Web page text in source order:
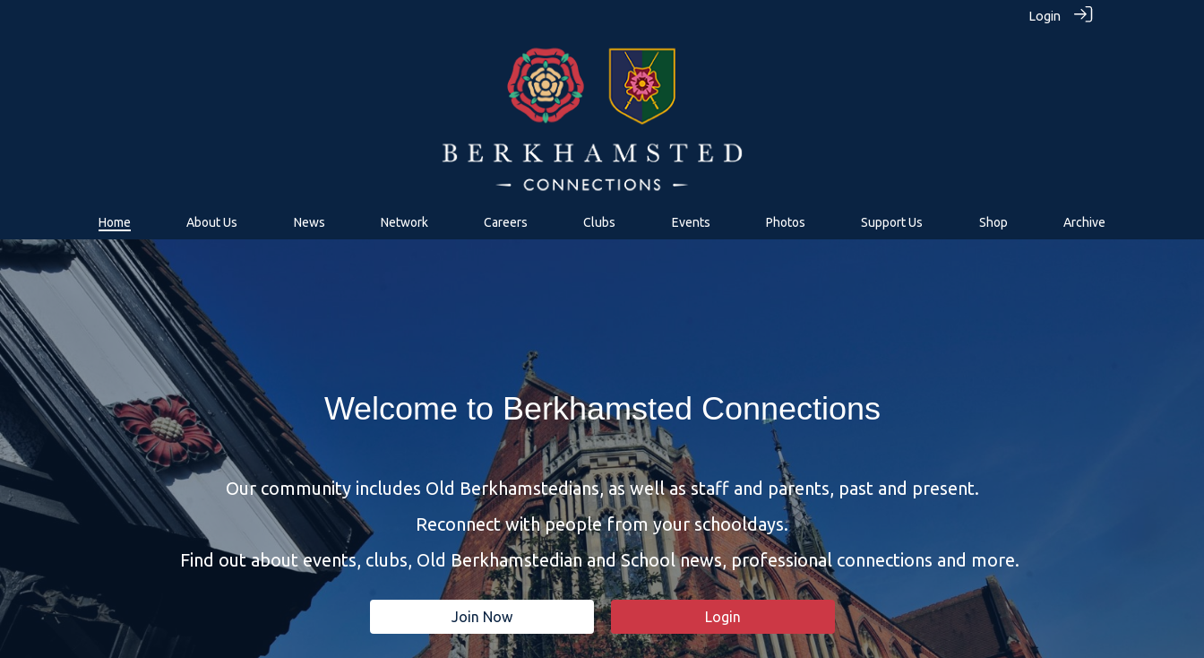
Login
Home About Us News Network Careers Clubs Events Photos Support Us Shop Archive
Welcome to Berkhamsted Connections
Our community includes Old Berkhamstedians, as well as staff and parents, past and present.
Reconnect with people from your schooldays.
Find out about events, clubs, Old Berkhamstedian and School news, professional connections and more.
Join Now Login